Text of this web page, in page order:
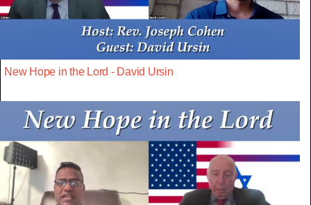
New Hope in the Lord - David Ursin